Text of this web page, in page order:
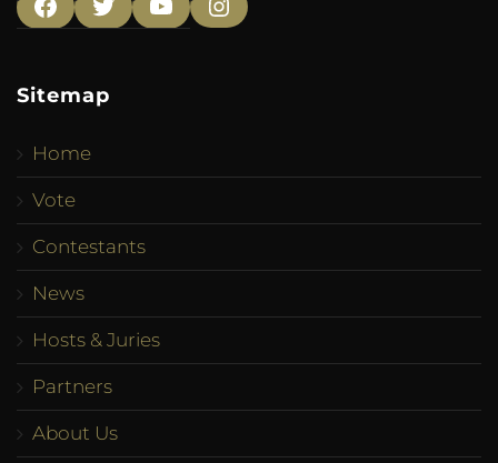
Facebook
TwitterYouTubeInstagram
Sitemap
Home
Vote
Contestants
News
Hosts & Juries
Partners
About Us